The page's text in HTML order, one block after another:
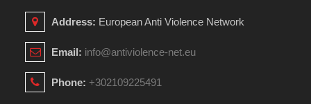
Address: European Anti Violence Network
Email: info@antiviolence-net.eu
Phone: +302109225491